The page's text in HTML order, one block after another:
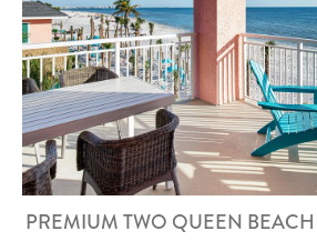
PREMIUM TWO QUEEN